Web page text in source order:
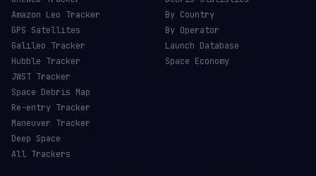
CHOOSE AN AMOUNT
LIVE TRACKERS